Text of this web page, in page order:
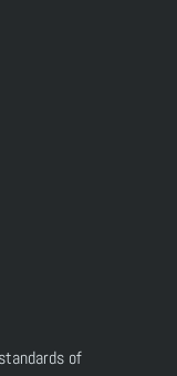
of